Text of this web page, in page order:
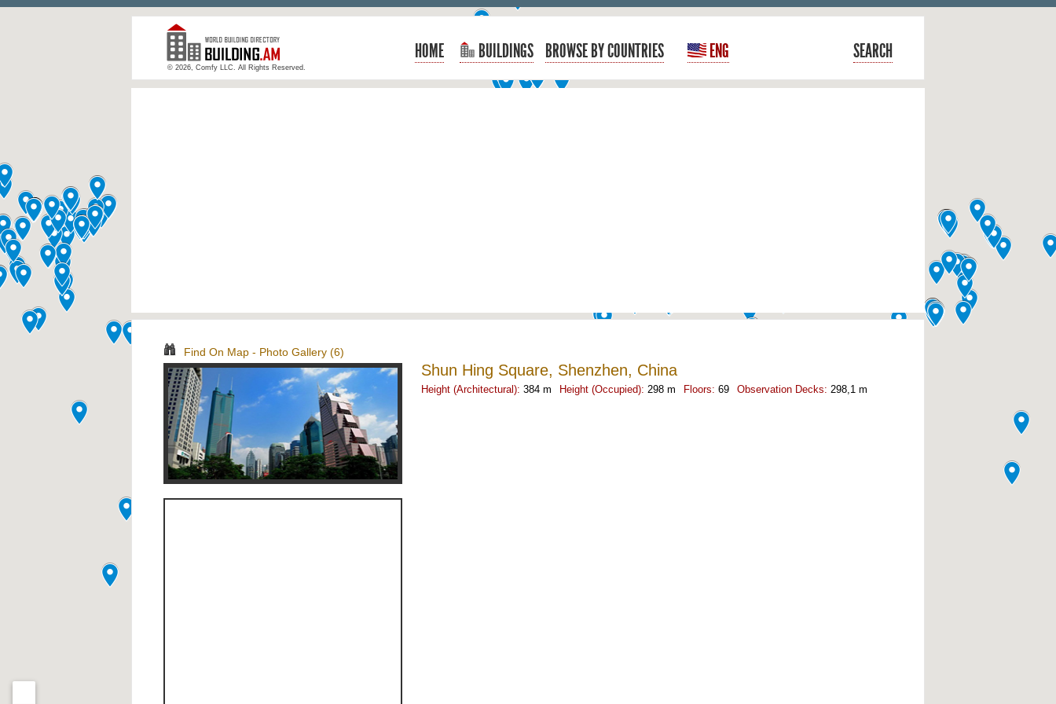
HOME BUILDINGS BROWSE BY COUNTRIES ENG SEARCH
© 2026, Comfy LLC. All Rights Reserved.
Find On Map - Photo Gallery (6)
Shun Hing Square, Shenzhen, China
Height (Architectural): 384 m Height (Occupied): 298 m Floors: 69 Observation Decks: 298,1 m